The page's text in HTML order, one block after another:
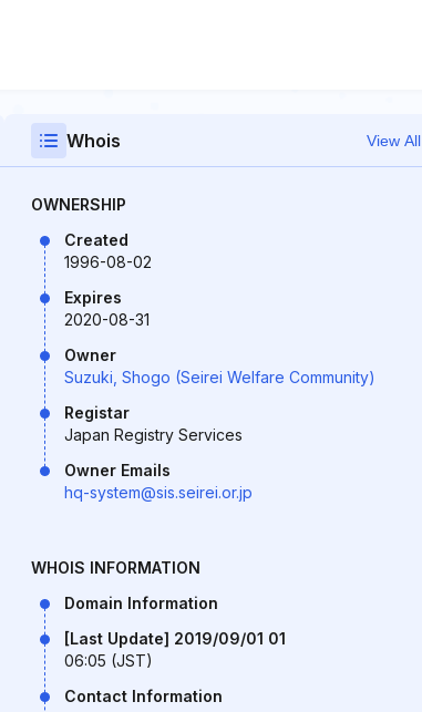
Whois View All
OWNERSHIP
Created
1996-08-02
Expires
2020-08-31
Owner
Suzuki, Shogo (Seirei Welfare Community)
Registar
Japan Registry Services
Owner Emails
hq-system@sis.seirei.or.jp
WHOIS INFORMATION
Domain Information
[Last Update] 2019/09/01 01
06:05 (JST)
Contact Information